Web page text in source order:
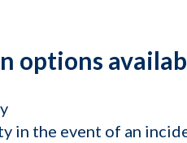
options
in the event of an